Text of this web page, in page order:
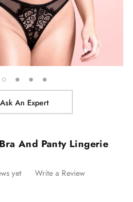
Ask An Expert
And Panty Lingerie
yet Write a Review